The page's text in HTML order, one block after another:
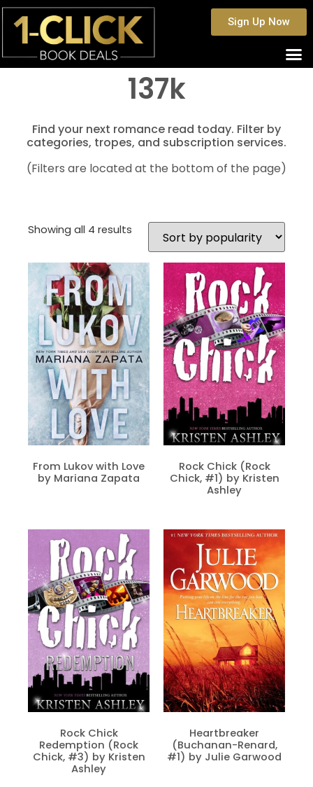
Sign Up Now
137k
Find your next romance read today. Filter by
categories, tropes, and subscription services.
(Filters are located at the bottom of the page)
Showing all 4 results
From Lukov with Love
by Mariana Zapata
Rock Chick (Rock
Chick, #1) by Kristen
Ashley
Rock Chick
Redemption (Rock
Chick, #3) by Kristen
Ashley
Heartbreaker
(Buchanan-Renard,
#1) by Julie Garwood